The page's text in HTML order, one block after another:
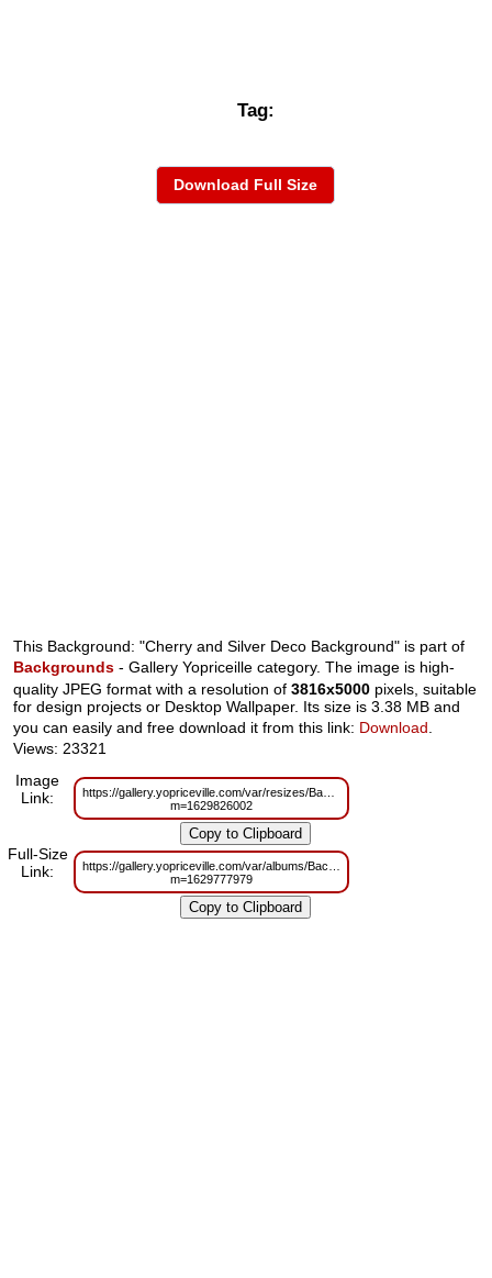
Tag:
Download Full Size
This Background: "Cherry and Silver Deco Background" is part of
Backgrounds - Gallery Yopriceille category. The image is high-
quality JPEG format with a resolution of3816x5000 pixels, suitable
for design projects or Desktop Wallpaper. Its size is 3.38 MB and
you can easily and free download it from this link: Download
Views: 23321
Image
Link:
https://gallery.yopriceville.com/var/resizes/Backgrounds/
m=1629826002
Full-Size
Link:
https://gallery.yopriceville.com/var/albums/Backgrounds/
m=1629777979